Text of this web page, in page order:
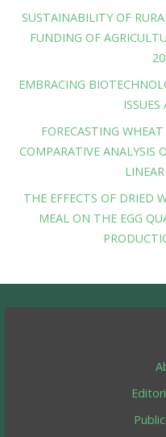
SUSTAINABILITY OF
FUNDING OF
EMBRACING
FORECASTING
COMPARATIVE ANALYSIS
THE EFFECTS OF DRIED
MEAL ON THE EGG